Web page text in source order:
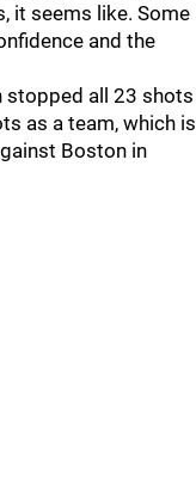
it seems like. Some
and the
stopped all 23 shots
as a team, which is
Boston in